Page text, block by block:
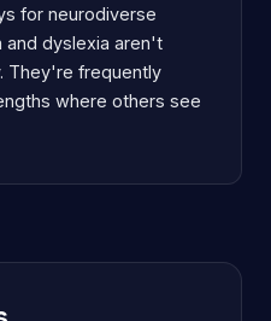
for neurodiverse
and dyslexia aren't
They're frequently
where others see